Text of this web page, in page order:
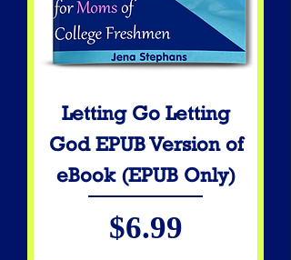
Letting Go Letting
God EPUB Version of
eBook (EPUB Only)
Price
$6.99